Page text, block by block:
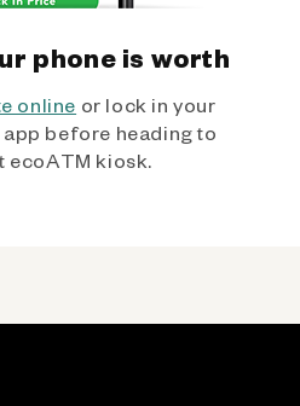
phone is worth
online or lock in your
before heading to
ecoATM kiosk.